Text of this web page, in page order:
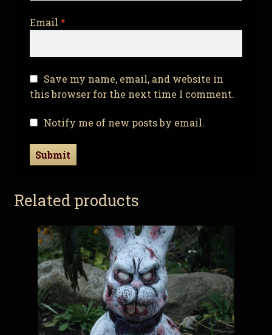
Email *
Save my name, email, and website in
this browser for the next time I comment.
Notify me of new posts by email.
Related products